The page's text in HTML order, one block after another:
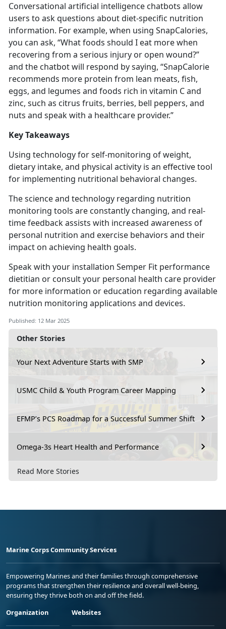
Other Stories
Your Next Adventure Starts with SMP
USMC Child & Youth Program Career Mapping
EFMP’s PCS Roadmap for a Successful Summer Shift
Omega-3s Heart Health and Performance
Read More Stories
Conversational artificial intelligence chatbots allow
users to ask questions about diet-specific nutrition
information. For example, when using SnapCalories,
you can ask, “What foods should I eat more when
recovering from a serious injury or open wound?”
and the chatbot will respond by saying, “SnapCalorie
recommends more protein from lean meats, fish,
eggs, and legumes and foods rich in vitamin C and
zinc, such as citrus fruits, berries, bell peppers, and
nuts and speak with a healthcare provider.”
Key Takeaways
Using technology for self-monitoring of weight,
dietary intake, and physical activity is an effective tool
for implementing nutritional behavioral changes.
The science and technology regarding nutrition
monitoring tools are constantly changing, and real-
time feedback assists with increased awareness of
personal nutrition and exercise behaviors and their
impact on achieving health goals.
Speak with your installation Semper Fit performance
dietitian or consult your personal health care provider
for more information or education regarding available
nutrition monitoring applications and devices.
Published: 12 Mar 2025
Marine Corps Community Services
Empowering Marines and their families through comprehensive
programs that strengthen their resilience and overall well-being,
ensuring they thrive both on and off the field.
Organization
Websites